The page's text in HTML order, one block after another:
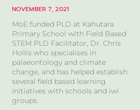
NOVEMBER 7, 2021
MoE funded PLD at Kahutara
Primary School with Field Based
STEM PLD Facilitator, Dr. Chris
Hollis who specialises in
palaeontology and climate
change, and has helped establish
several field based learning
initiatives with schools and iwi
groups.